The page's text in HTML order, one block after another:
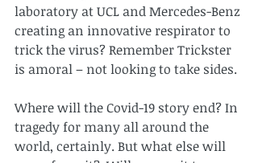
laboratory at UCL and Mercedes-Benz
creating an innovative respirator to
trick the virus? Remember Trickster
is amoral – not looking to take sides.
Where will the Covid-19 story end? In
tragedy for many all around the
world, certainly. But what else will